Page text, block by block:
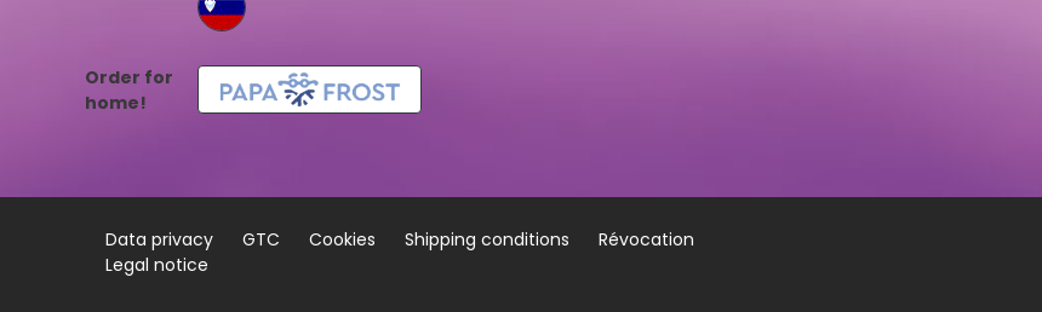
Order for
home!
Data privacy GTC Cookies Shipping conditions
Révocation
Legal notice